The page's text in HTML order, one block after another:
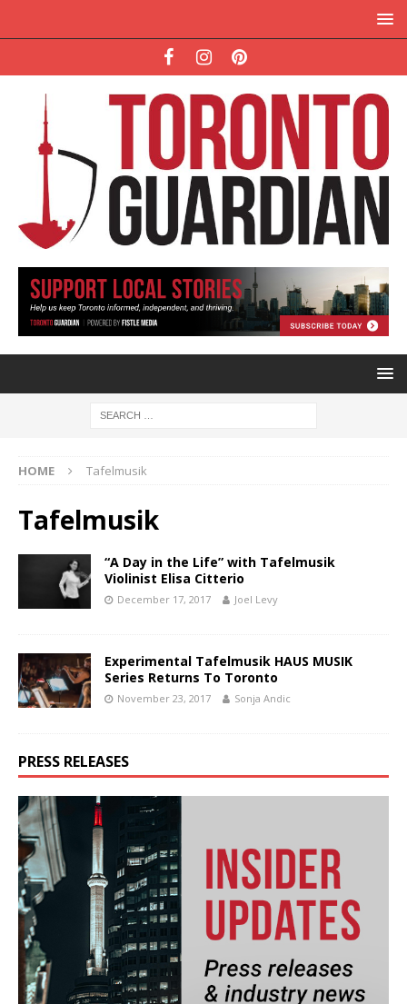
HOME Tafelmusik
Tafelmusik
“A Day in the Life” with Tafelmusik
Violinist Elisa Citterio
December 17, 2017 Joel Levy
Experimental Tafelmusik HAUS MUSIK
Series Returns To Toronto
November 23, 2017 Sonja Andic
PRESS RELEASES